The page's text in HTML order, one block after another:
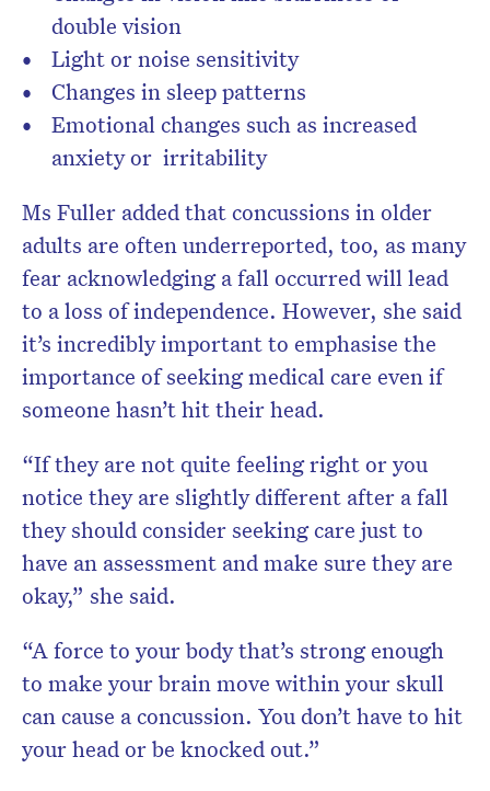
double vision
Light or noise sensitivity
Changes in sleep patterns
Emotional changes such as increased
anxiety or irritability
Ms Fuller added that concussions in older
adults are often underreported, too, as many
fear acknowledging a fall occurred will lead
to a loss of independence. However, she said
it’s incredibly important to emphasise the
importance of seeking medical care even if
someone hasn’t hit their head.
“If they are not quite feeling right or you
notice they are slightly different after a fall
they should consider seeking care just to
have an assessment and make sure they are
okay,” she said.
“A force to your body that’s strong enough
to make your brain move within your skull
can cause a concussion. You don’t have to hit
your head or be knocked out.”